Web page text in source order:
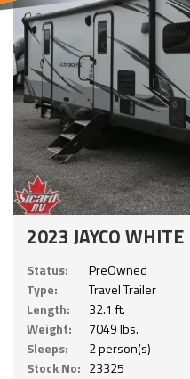
2023 JAYCO
Status:
PreOwned
Type:
Travel Trailer
Length:
32.1 ft.
Weight:
7049 lbs.
Sleeps:
2 person(s)
Stock No: 23325